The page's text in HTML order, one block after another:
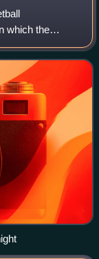
which the
organizations